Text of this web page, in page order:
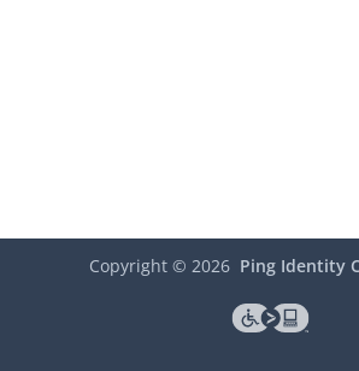
Copyright © 2026 Ping Identity